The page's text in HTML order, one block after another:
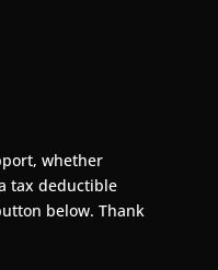
whether
tax deductible
below. Thank